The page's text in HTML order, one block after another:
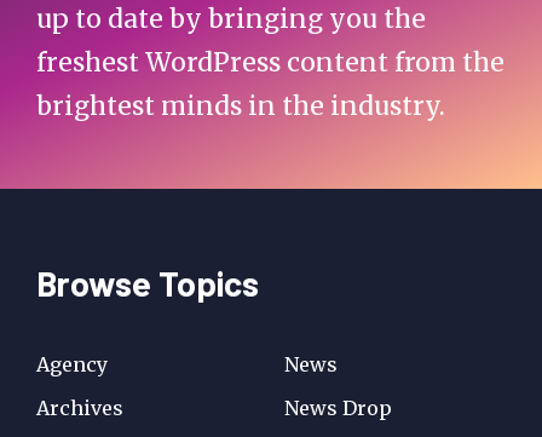
up to date by bringing you the
freshest WordPress content from the
brightest minds in the industry.
Browse Topics
Agency
Archives
News
News Drop